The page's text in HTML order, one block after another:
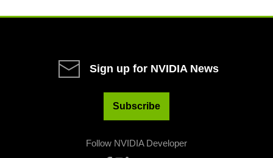
Sign up for NVIDIA News
Subscribe
Follow NVIDIA Developer